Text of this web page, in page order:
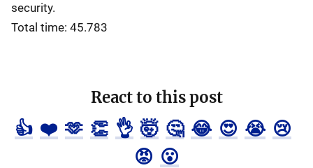
security.
Total time: 45.783
React to this post
👍 ❤️ 🫶 👏 👌 🤯 🤔 😂 😍 😭 😢
😡 😮